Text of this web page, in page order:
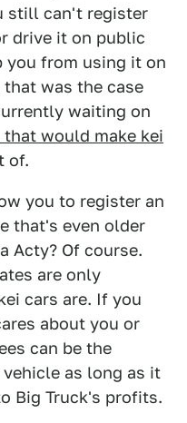
still can't register
drive it on public
you from using it on
was the case
waiting on
would make kei
of.
you to register an
that's even older
Acty? Of course.
are only
cars are. If you
about you or
can be the
as long as it
Big Truck's profits.